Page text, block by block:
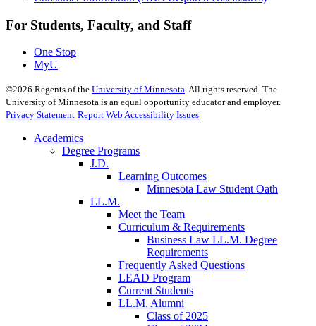
For Students, Faculty, and Staff
One Stop
MyU
©2026 Regents of the University of Minnesota. All rights reserved. The
University of Minnesota is an equal opportunity educator and employer.
Privacy Statement Report Web Accessibility Issues
Academics
Degree Programs
J.D.
Learning Outcomes
Minnesota Law Student Oath
LL.M.
Meet the Team
Curriculum & Requirements
Business Law LL.M. Degree
Requirements
Frequently Asked Questions
LEAD Program
Current Students
LL.M. Alumni
Class of 2025